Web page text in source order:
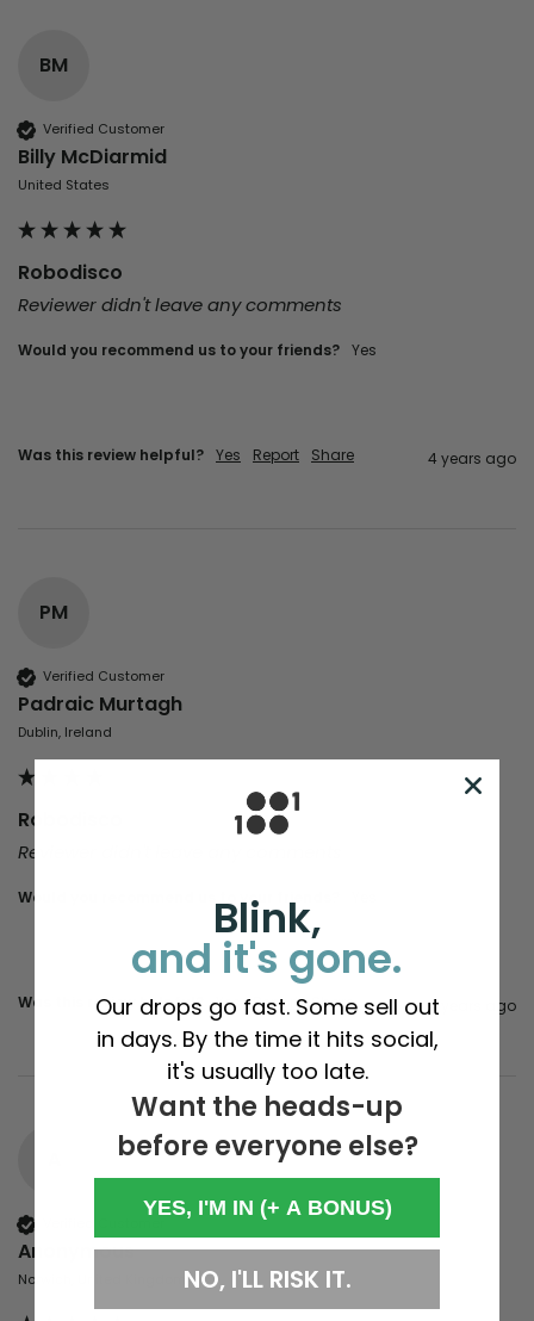
BM
Verified Customer
Billy McDiarmid
United States
Robodisco
Reviewer didn't leave any comments
Would you recommend us to your friends? yes
Was this review helpful? Yes Report Share 4 years ago
PM
Verified Customer
Padraic Murtagh
Dublin, Ireland
Robodisco
Reviewer didn't leave any comments
Would you recommend us to your friends?
Was this review helpful? Yes Report Share 4 years ago
Anonymous
Norwich, United Kingdom
Blink,
and it's gone.
Our drops go fast. Some sell out
in days. By the time it hits social,
it's usually too late.
Want the heads-up
before everyone else?
YES, I'M IN (+ A BONUS)
NO, I'LL RISK IT.